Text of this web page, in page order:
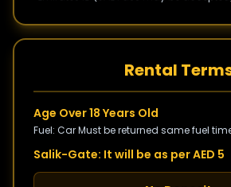
Rental
Age Over 18 Years Old
Fuel: Car Must be returned same fuel
Salik-Gate: It will be as per AED 5